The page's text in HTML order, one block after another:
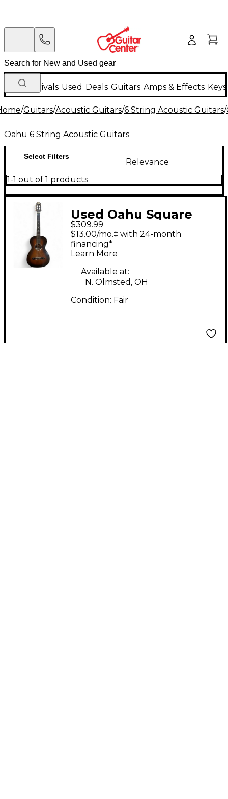
New Arrivals Used Deals Guitars Amps & Effects
/Guitars/Acoustic Guitars/6 String Acoustic Guitars/
Oahu 6 String Acoustic Guitars
Select Filters
Relevance
1-1 out of 1 products
Used Oahu Square
Neck Parlor 2 Color
Sunburst Acoustic
Guitar
$309.99
$13.00/mo.‡ with 24-month
financing*
Learn More
Available at:
N. Olmsted, OH
Condition: Fair